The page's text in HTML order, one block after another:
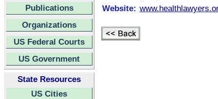
Publications
Organizations
US Federal Courts
US Government
State Resources
US Cities
Website: